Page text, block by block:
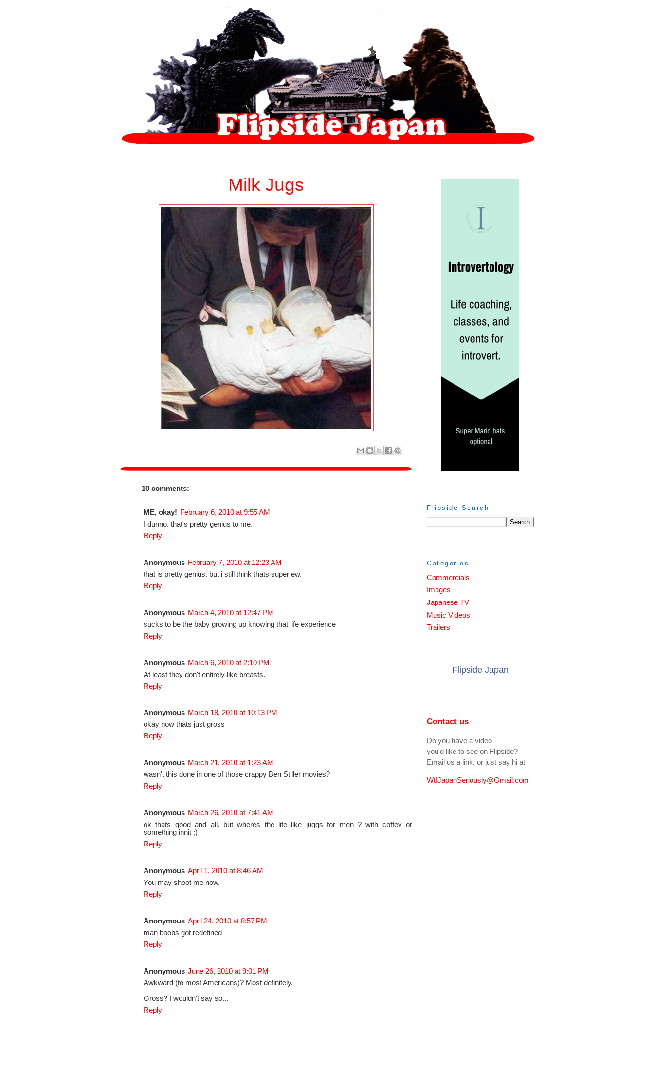
Milk Jugs
10 comments:
ME, okay! February 6, 2010 at 9:55 AM
I dunno, that's pretty genius to me.
Reply
Anonymous February 7, 2010 at 12:23 AM
that is pretty genius. but i still think thats super ew.
Reply
Anonymous March 4, 2010 at 12:47 PM
sucks to be the baby growing up knowing that life experience
Reply
Anonymous March 6, 2010 at 2:10 PM
At least they don't entirely like breasts.
Reply
Anonymous March 18, 2010 at 10:13 PM
okay now thats just gross
Reply
Anonymous March 21, 2010 at 1:23 AM
wasn't this done in one of those crappy Ben Stiller movies?
Reply
Anonymous March 26, 2010 at 7:41 AM
ok thats good and all. but wheres the life like juggs for men ? with coffey or
something innit ;)
Reply
Anonymous April 1, 2010 at 8:46 AM
You may shoot me now.
Reply
Anonymous April 24, 2010 at 8:57 PM
man boobs got redefined
Reply
Anonymous June 26, 2010 at 9:01 PM
Awkward (to most Americans)? Most definitely.
Gross? I wouldn't say so...
Reply
Flipside Search
Categories
Commercials
Images
Japanese TV
Music Videos
Trailers
Flipside Japan
Contact us
Do you have a video
you'd like to see on Flipside?
Email us a link, or just say hi at
WtfJapanSeriously@Gmail.com